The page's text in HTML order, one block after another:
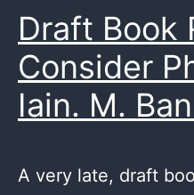
Draft Book
Consider
Iain. M.
A very late, draft